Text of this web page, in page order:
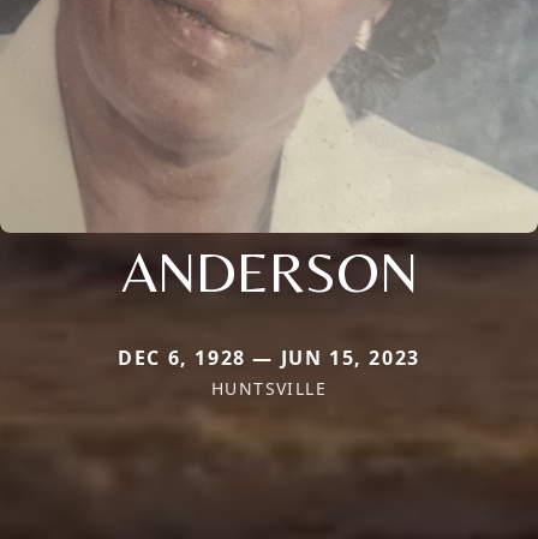
ANDERSON
DEC 6, 1928 — JUN 15, 2023
HUNTSVILLE